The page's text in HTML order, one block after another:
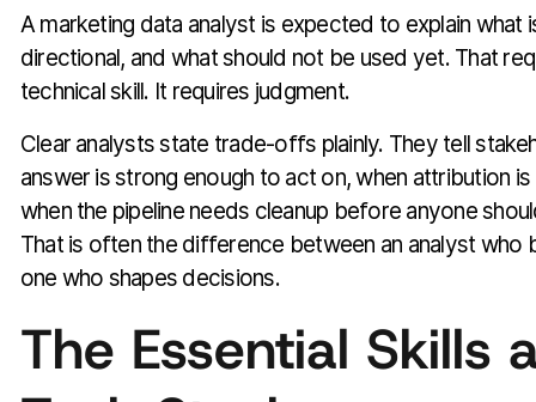
A marketing data analyst is expected to explain what
directional, and what should not be used yet. That
technical skill. It requires judgment.
Clear analysts state trade-offs plainly. They tell
answer is strong enough to act on, when attribution
when the pipeline needs cleanup before anyone
That is often the difference between an analyst who
one who shapes decisions.
The Essential Skills